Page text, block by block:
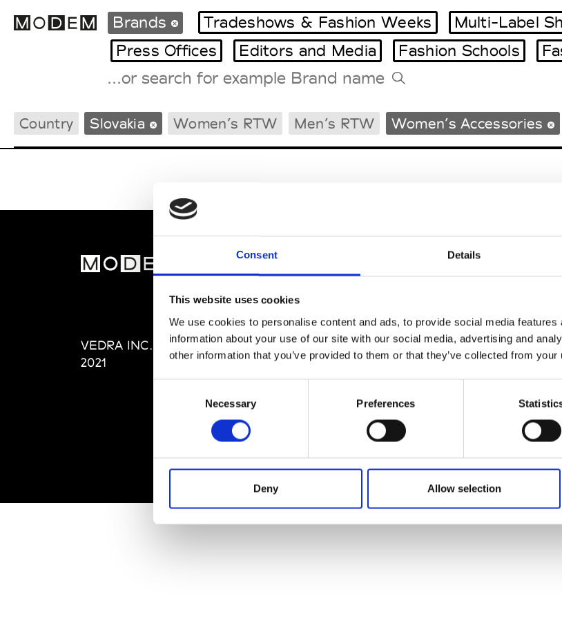
Consent Details
This website uses cookies
We use cookies to personalise content and ads, to provide social media
information about your use of our site with our social media, advertising and
other information that you’ve provided to them or that they’ve collected from
Necessary Preferences
Deny Allow selection
International Agenda
Intern. Sales Campaigns
Milano Design Week
Paris Design Week
Brands Tradeshows & Fashion Weeks Multi-Label
Press Offices
Editors and Media Fashion Schools
Country Slovakia Women’s RTW Men’s RTW Women’s Accessories
VEDRA INC. © Modemonline
2021
About Modem
Privacy Policy
Terms & Conditions
SOCIAL MEDIA